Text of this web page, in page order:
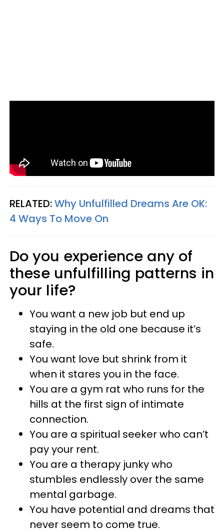
RELATED:Why Unfulfilled Dreams Are OK:
4 Ways To Move On
Do you experience any of
these unfulfilling patterns in
your life?
You want a new job but end up
staying in the old one because it’s
safe.
You want love but shrink from it
when it stares you in the face.
You are a gym rat who runs for the
hills at the first sign of intimate
connection.
You are a spiritual seeker who can’t
pay your rent.
You are a therapy junky who
stumbles endlessly over the same
mental garbage.
You have potential and dreams that
never seem to come true.